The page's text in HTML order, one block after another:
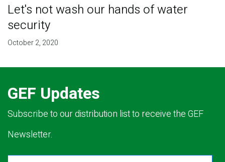
Let's not wash our hands of water
security
October 2, 2020
GEF Updates
Subscribe to our distribution list to receive the GEF
Newsletter.